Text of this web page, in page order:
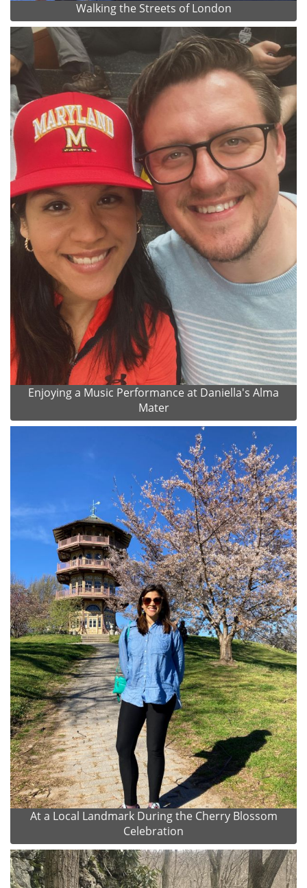
Walking the Streets of London
Enjoying a Music Performance at Daniella's Alma
Mater
At a Local Landmark During the Cherry Blossom
Celebration